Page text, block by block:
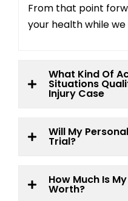
From that point
your health while
What Kind Of
Situations
Injury Case
Will My
Trial?
How Much Is
Worth?